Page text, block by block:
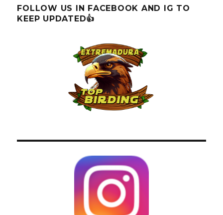
FOLLOW US IN FACEBOOK AND IG TO
KEEP UPDATED👍